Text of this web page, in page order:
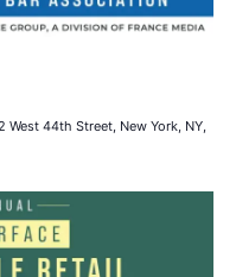
West 44th Street, New York, NY,